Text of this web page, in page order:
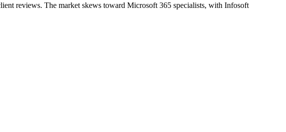
reviews. The market skews toward Microsoft 365 specialists, with Infosoft